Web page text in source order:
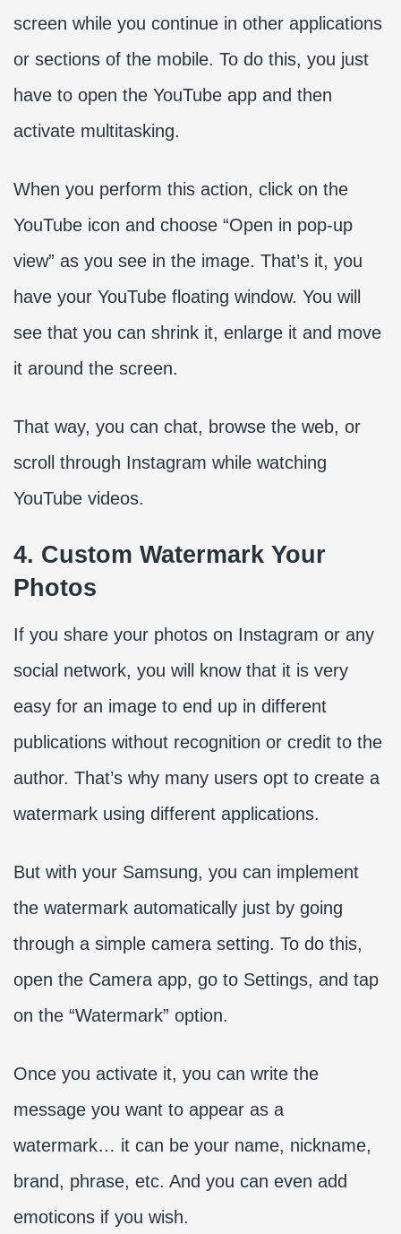
screen while you continue in other applications
or sections of the mobile. To do this, you just
have to open the YouTube app and then
activate multitasking.
When you perform this action, click on the
YouTube icon and choose “Open in pop-up
view” as you see in the image. That’s it, you
have your YouTube floating window. You will
see that you can shrink it, enlarge it and move
it around the screen.
That way, you can chat, browse the web, or
scroll through Instagram while watching
YouTube videos.
4. Custom Watermark Your
Photos
If you share your photos on Instagram or any
social network, you will know that it is very
easy for an image to end up in different
publications without recognition or credit to the
author. That’s why many users opt to create a
watermark using different applications.
But with your Samsung, you can implement
the watermark automatically just by going
through a simple camera setting. To do this,
open the Camera app, go to Settings, and tap
on the “Watermark” option.
Once you activate it, you can write the
message you want to appear as a
watermark… it can be your name, nickname,
brand, phrase, etc. And you can even add
emoticons if you wish.